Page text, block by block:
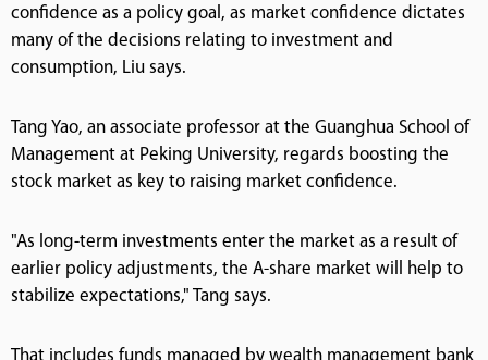
confidence as a policy goal, as market confidence dictates
many of the decisions relating to investment and
consumption, Liu says.
Tang Yao, an associate professor at the Guanghua School of
Management at Peking University, regards boosting the
stock market as key to raising market confidence.
"As long-term investments enter the market as a result of
earlier policy adjustments, the A-share market will help to
stabilize expectations," Tang says.
That includes funds managed by wealth management bank